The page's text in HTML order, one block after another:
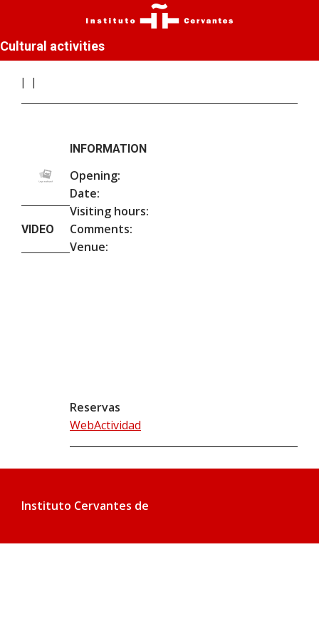
Cultural activities
VIDEO
INFORMATION
Opening:
Date:
Visiting hours:
Comments:
Venue:
Reservas
WebActividad
Instituto Cervantes de